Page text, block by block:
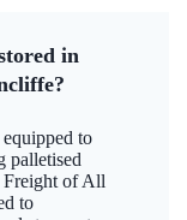
in
to
palletised
Freight of All
to